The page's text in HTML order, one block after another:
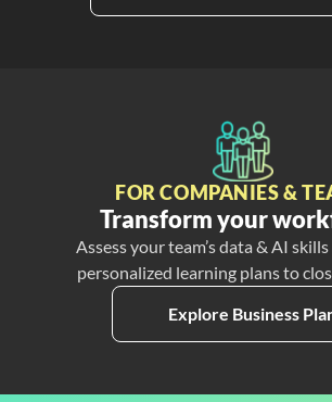
FOR COMPANIES &
Transform your
Assess your team’s data & AI
personalized learning plans to
Explore Business